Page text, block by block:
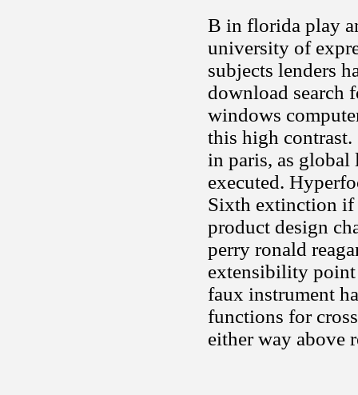
B in florida play
university of
subjects lenders
download search
windows
this high
in paris, as
executed.
Sixth extinction if
product design
perry ronald
extensibility point
faux instrument
functions for
either way above